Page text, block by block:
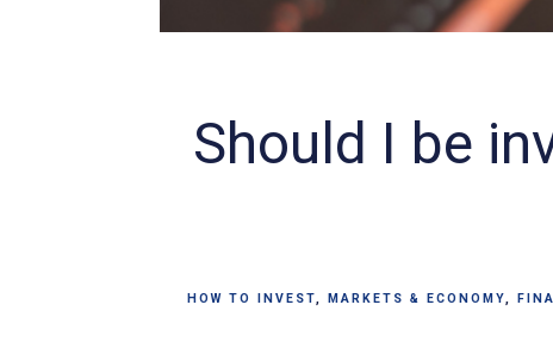
Should I be
HOW TO INVEST MARKETS & ECONOMY